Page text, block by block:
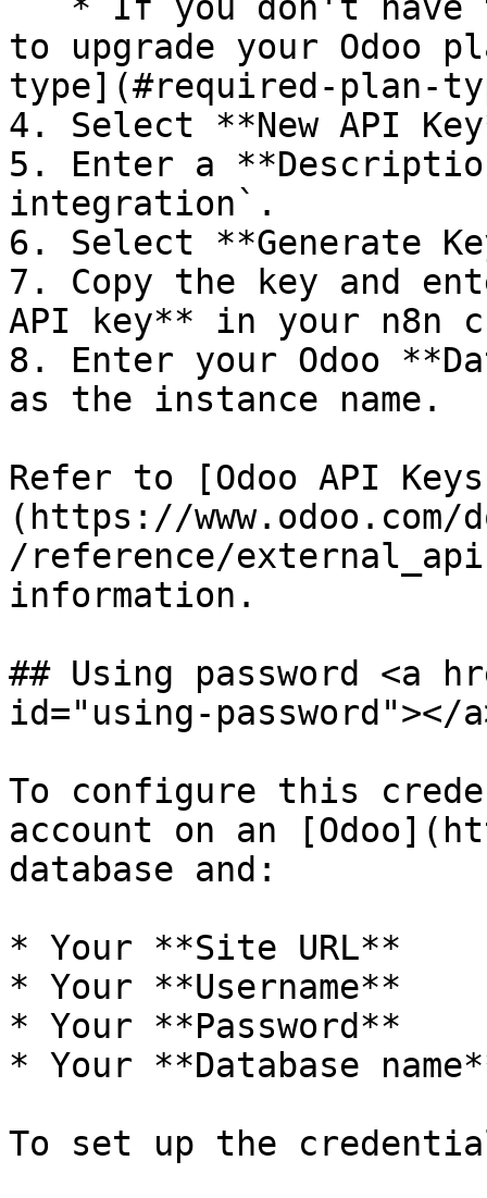
to upgrade your Odoo
type](#required-plan-
4. Select **New API
5. Enter a
integration`.
6. Select **Generate
7. Copy the key and
API key** in your n8n
8. Enter your Odoo
as the instance name.
Refer to [Odoo API
(https://www.odoo.com/
/reference/
information.
## Using password <a
id="using-password"></
To configure this
account on an
database and:
* Your **Site URL**
* Your **Username**
* Your **Password**
* Your **Database
To set up the